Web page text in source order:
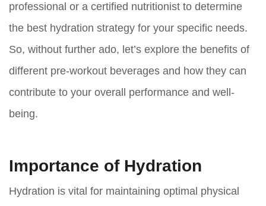
professional or a certified nutritionist to determine
the best hydration strategy for your specific needs.
So, without further ado, let’s explore the benefits of
different pre-workout beverages and how they can
contribute to your overall performance and well-
being.
Importance of Hydration
Hydration is vital for maintaining optimal physical